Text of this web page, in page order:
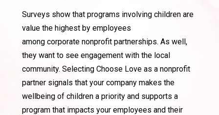
Surveys show that programs involving children are
value the highest by employees
among corporate nonprofit partnerships. As well,
they want to see engagement with the local
community. Selecting Choose Love as a nonprofit
partner signals that your company makes the
wellbeing of children a priority and supports a
program that impacts your employees and their